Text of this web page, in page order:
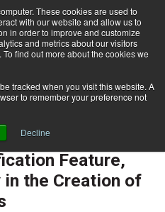
These cookies are used to
with our website and allow us to
in order to improve and customize
and metrics about our visitors
find out more about the cookies we
tracked when you visit this website. A
to remember your preference not
Decline
Subscribe
Ricoh Builds New TotalFlow DocEnhancer Verification Feature, Providing Integrity in the Creation of Critical Documents
MANAGEMENT
Feature,
the Creation of